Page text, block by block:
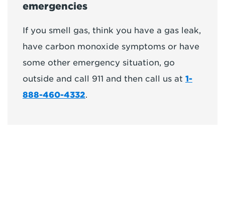
emergencies
If you smell gas, think you have a gas leak,
have carbon monoxide symptoms or have
some other emergency situation, go
outside and call 911 and then call us at 1-
888-460-4332.